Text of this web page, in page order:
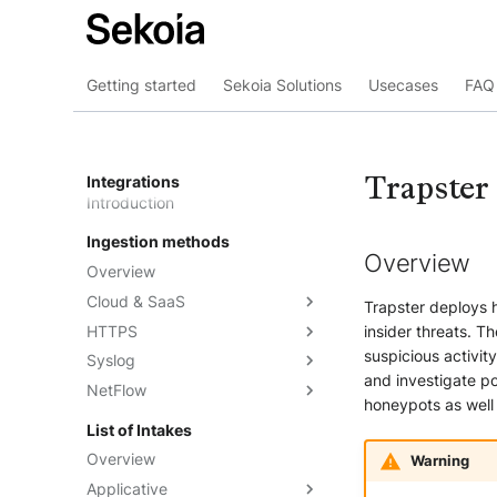
Getting started Sekoia Solutions Usecases
Integrations
Introduction
Ingestion methods
Overview
Cloud & SaaS
Overview
AWS S3
Azure Event Hub
Google Pub/Sub
HTTPS
Overview
Formatting options
Compression
Forwarding logs using a third-
party application
Syslog
Overview
Sekoia.io Forwarder
Third-party syslog services
Rsyslog
NetFlow
Sekoia.io NetFlow
Concentrator
List of Intakes
Overview
Applicative
Trapster
Overview
Trapster deploys
insider threats.
suspicious
and investigate
honeypots as
Warning